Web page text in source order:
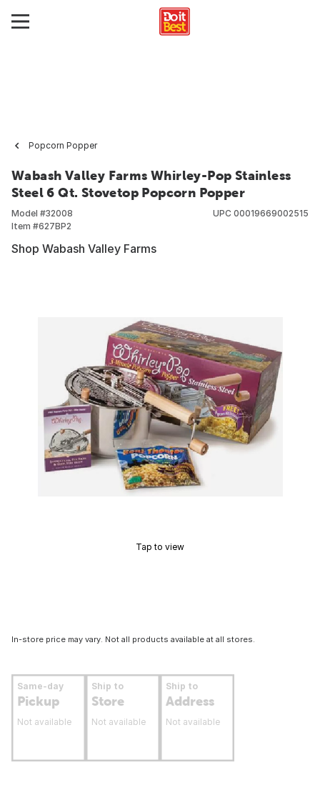
Popcorn Popper
Wabash Valley Farms Whirley-Pop Stainless
Steel 6 Qt. Stovetop Popcorn Popper
Model #32008
Item #627BP2
UPC 00019669002515
Shop Wabash Valley Farms
Tap to view
In-store price may vary. Not all products available at all stores.
Same-day
Pickup
Not available
Ship to
Store
Not available
Ship to
Address
Not available